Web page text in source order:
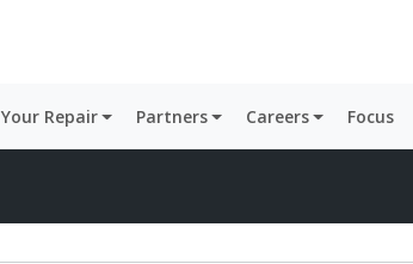
Your Repair Partners Careers Focus